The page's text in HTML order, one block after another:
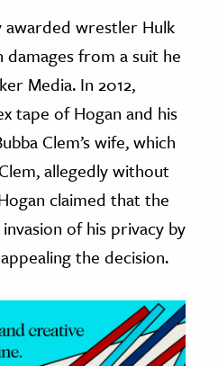
awarded wrestler Hulk
damages from a suit he
Media. In 2012,
tape of Hogan and his
Clem’s wife, which
allegedly without
claimed that the
of his privacy by
the decision.